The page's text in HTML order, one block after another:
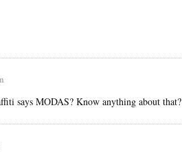
says MODAS? Know anything about that?